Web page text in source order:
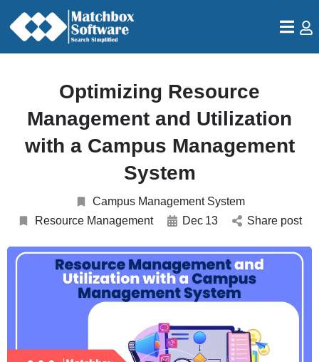
Optimizing Resource
Management and Utilization
with a Campus Management
System
Campus Management System
Resource Management
Dec 13 Share post